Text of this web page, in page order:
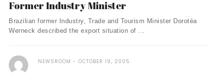
Former Industry Minister
Brazilian former Industry, Trade and Tourism Minister Dorotéa
Werneck described the export situation of ...
NEWSROOM OCTOBER 19, 2005